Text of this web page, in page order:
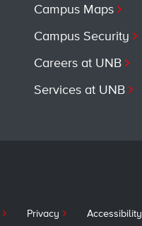
Campus Maps
Campus Security
Careers at UNB
Services at UNB
Privacy Accessibility